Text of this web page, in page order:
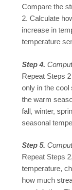
Compare the
2. Calculate
increase in
temperature
Step 4.
Repeat Steps
only in the cool
the warm
fall, winter,
seasonal
Step 5.
Repeat Steps
temperature,
how much